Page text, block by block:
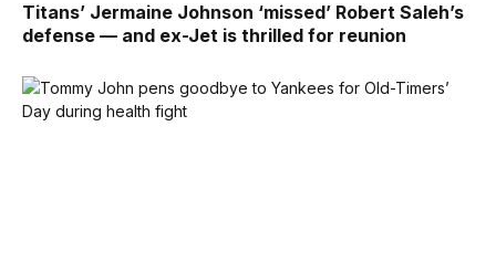
Titans’ Jermaine Johnson ‘missed’ Robert Saleh’s
defense — and ex-Jet is thrilled for reunion